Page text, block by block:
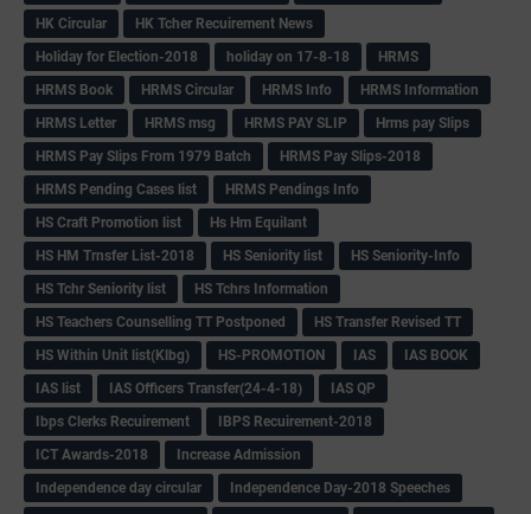
HK Circular
HK Tcher Recuirement News
Holiday for Election-2018
holiday on 17-8-18
HRMS
HRMS Book
HRMS Circular HRMS Info
HRMS Information
HRMS Letter
HRMS msg HRMS PAY SLIP
Hrms pay Slips
HRMS Pay Slips From 1979 Batch
HRMS Pay Slips-2018
HRMS Pending Cases list
HRMS Pendings Info
HS Craft Promotion list
Hs Hm Equilant
HS HM Trnsfer List-2018
HS Seniority list
HS Seniority-Info
HS Tchr Seniority list
HS Tchrs Information
HS Teachers Counselling TT Postponed
HS Transfer Revised TT
HS Within Unit list(Klbg)
HS-PROMOTION IAS
IAS BOOK
IAS list
IAS Officers Transfer(24-4-18)
IAS QP
Ibps Clerks Recuirement
IBPS Recuirement-2018
ICT Awards-2018
Increase Admission
Independence day circular
Independence Day-2018 Speeches